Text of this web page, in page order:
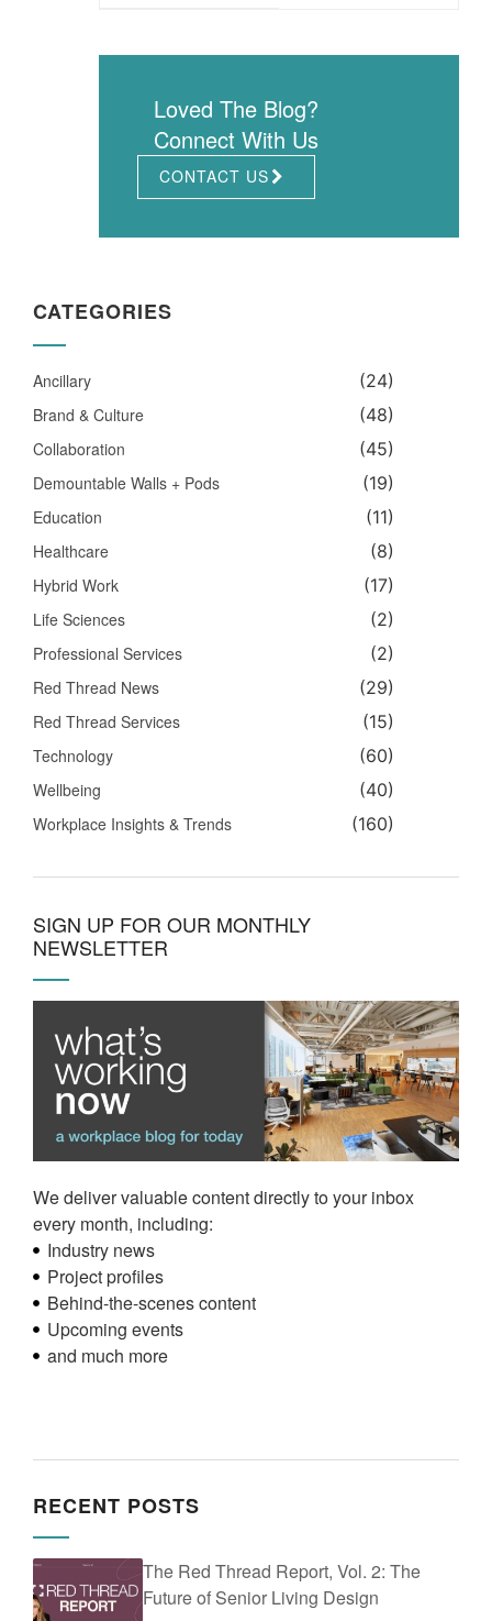
Loved The Blog?
Connect With Us
CONTACT US
CATEGORIES
Ancillary
(24)
Brand & Culture
(48)
Collaboration
(45)
Demountable Walls + Pods
(19)
Education
(11)
Healthcare
(8)
Hybrid Work
(17)
Life Sciences
(2)
Professional Services
(2)
Red Thread News
(29)
Red Thread Services
(15)
Technology
(60)
Wellbeing
(40)
Workplace Insights & Trends
(160)
SIGN UP FOR OUR MONTHLY
NEWSLETTER
We deliver valuable content directly to your inbox
every month, including:
Industry news
Project profiles
Behind-the-scenes content
Upcoming events
and much more
RECENT POSTS
The Red Thread Report, Vol. 2: The
Future of Senior Living Design